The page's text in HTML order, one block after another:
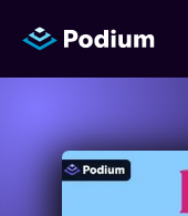
Titles